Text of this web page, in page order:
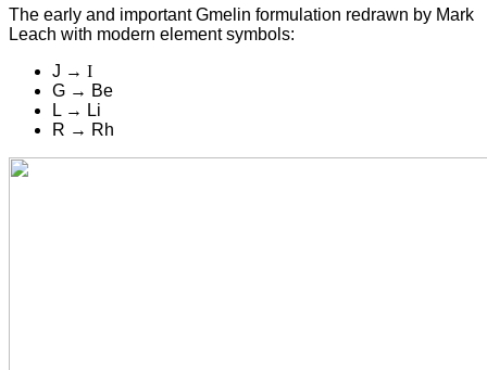
The early and important Gmelin formulation redrawn by Mark
Leach with modern element symbols:
J → I
G → Be
L → Li
R → Rh